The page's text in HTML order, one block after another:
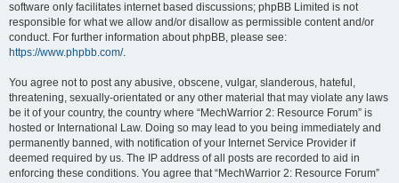
software only facilitates internet based discussions; phpBB Limited is not
responsible for what we allow and/or disallow as permissible content and/or
conduct. For further information about phpBB, please see:
https://www.phpbb.com/.
You agree not to post any abusive, obscene, vulgar, slanderous, hateful,
threatening, sexually-orientated or any other material that may violate any laws
be it of your country, the country where “MechWarrior 2: Resource Forum” is
hosted or International Law. Doing so may lead to you being immediately and
permanently banned, with notification of your Internet Service Provider if
deemed required by us. The IP address of all posts are recorded to aid in
enforcing these conditions. You agree that “MechWarrior 2: Resource Forum”